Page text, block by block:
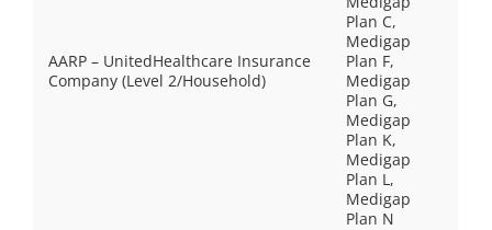
AARP – UnitedHealthcare Insurance
Company (Level 2/Household)
Plan C,
Medigap
Plan F,
Medigap
Plan G,
Medigap
Plan K,
Medigap
Plan L,
Medigap
Plan N